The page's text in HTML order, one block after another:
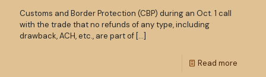
Customs and Border Protection (CBP) during an Oct. 1 call
with the trade that no refunds of any type, including
drawback, ACH, etc., are part of […]
Read more